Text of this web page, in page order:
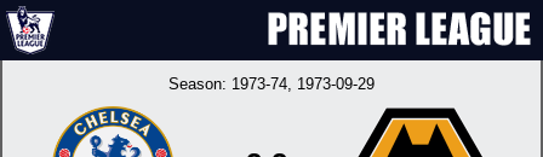
Season: 1973-74, 1973-09-29